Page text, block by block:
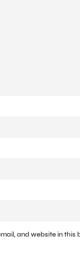
and website in this